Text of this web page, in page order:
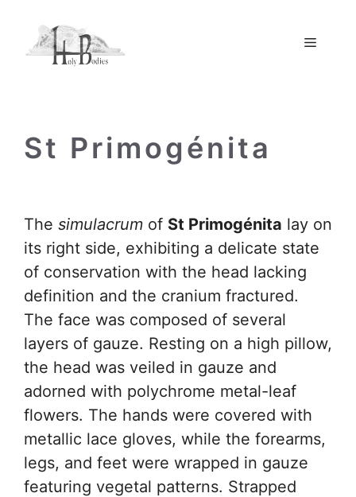
content
Menu
St Primogénita
The simulacrum of St Primogénita lay on
its right side, exhibiting a delicate state
of conservation with the head lacking
definition and the cranium fractured.
The face was composed of several
layers of gauze. Resting on a high pillow,
the head was veiled in gauze and
adorned with polychrome metal-leaf
flowers. The hands were covered with
metallic lace gloves, while the forearms,
legs, and feet were wrapped in gauze
featuring vegetal patterns. Strapped